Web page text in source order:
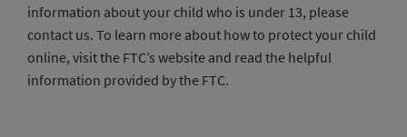
information about your child who is under 13, please
contact us. To learn more about how to protect your child
online, visit the FTC’s website and read the helpful
information provided by the FTC.